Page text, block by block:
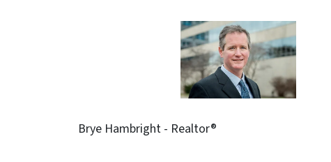
Brye Hambright - Realtor®